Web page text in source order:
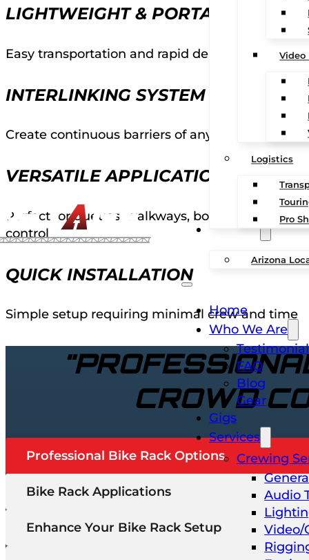
Video
Logistics
Pro
CONTACT
Arizona
Home
Who We Are
FAQ
Blog
Gear
Gigs
Services
Crewing
Audio
Video/
LIGHTWEIGHT & PORTABLE
Easy transportation and rapid deployment in
INTERLINKING SYSTEM
Create continuous barriers of any length or
VERSATILE APPLICATIONS
Perfect for queues, walkways, boundaries, and
control
QUICK INSTALLATION
Simple setup requiring minimal crew and time
CROWD
Professional Bike Rack Options
Bike Rack Applications
Enhance Your Bike Rack Setup